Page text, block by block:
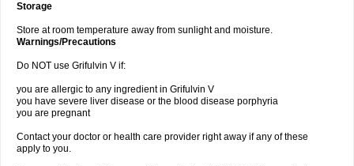
Storage
Store at room temperature away from sunlight and moisture.
Warnings/Precautions
Do NOT use Grifulvin V if:
you are allergic to any ingredient in Grifulvin V
you have severe liver disease or the blood disease porphyria
you are pregnant
Contact your doctor or health care provider right away if any of these
apply to you.